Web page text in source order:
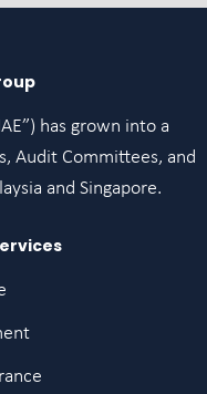
has grown into a
Audit Committees, and
and Singapore.